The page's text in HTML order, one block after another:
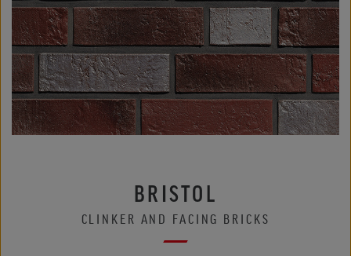
BRISTOL
CLINKER AND FACING BRICKS